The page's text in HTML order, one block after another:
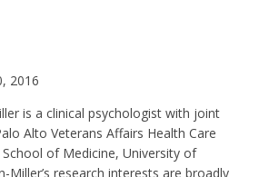
2016
is a clinical psychologist with joint
Alto Veterans Affairs Health Care
of Medicine, University of
Miller’s research interests are broadly